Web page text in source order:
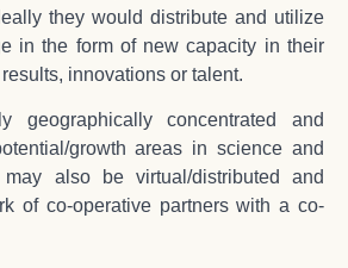
they would distribute and utilize
in the form of new capacity in their
innovations or talent.
geographically concentrated and
growth areas in science and
also be virtual/distributed and
of co-operative partners with a co-